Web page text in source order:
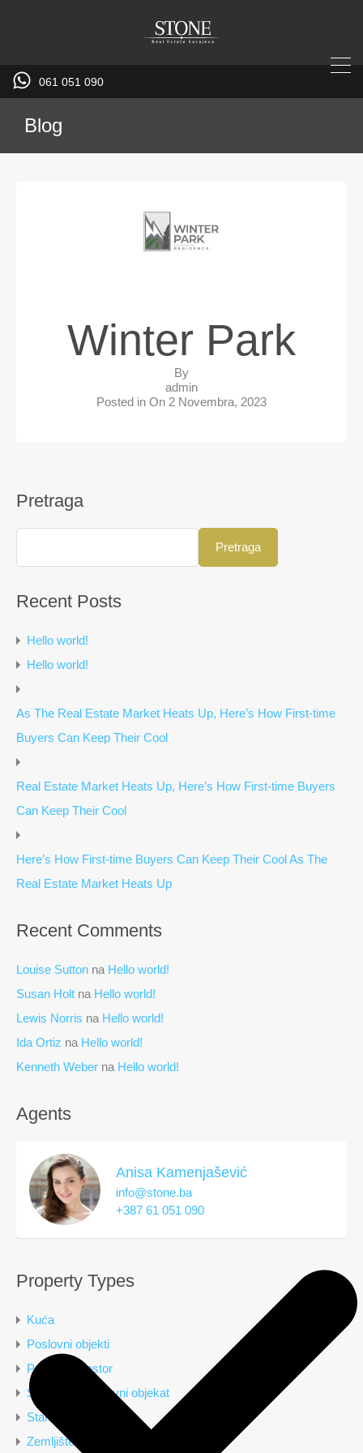
061 051 090
Blog
Winter Park
By
admin
Posted in On 2 Novembra, 2023
Pretraga
Pretraga
Recent Posts
Hello world!
Hello world!
As The Real Estate Market Heats Up, Here’s How First-time
Buyers Can Keep Their Cool
Real Estate Market Heats Up, Here’s How First-time Buyers
Can Keep Their Cool
Here’s How First-time Buyers Can Keep Their Cool As The
Real Estate Market Heats Up
Recent Comments
Louise Sutton na Hello world!
Susan Holt na Hello world!
Lewis Norris na Hello world!
Ida Ortiz na Hello world!
Kenneth Weber na Hello world!
Agents
Anisa Kamenjašević
info@stone.ba
+387 61 051 090
Property Types
Kuća
Poslovni objekti
Poslovni prostor
Stambeno poslovni objekat
Stan
Zemljište